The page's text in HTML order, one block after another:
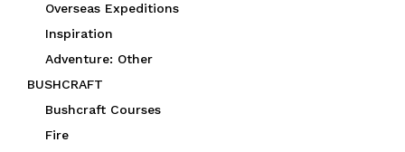
Overseas Expeditions
Inspiration
Adventure: Other
BUSHCRAFT
Bushcraft Courses
Fire